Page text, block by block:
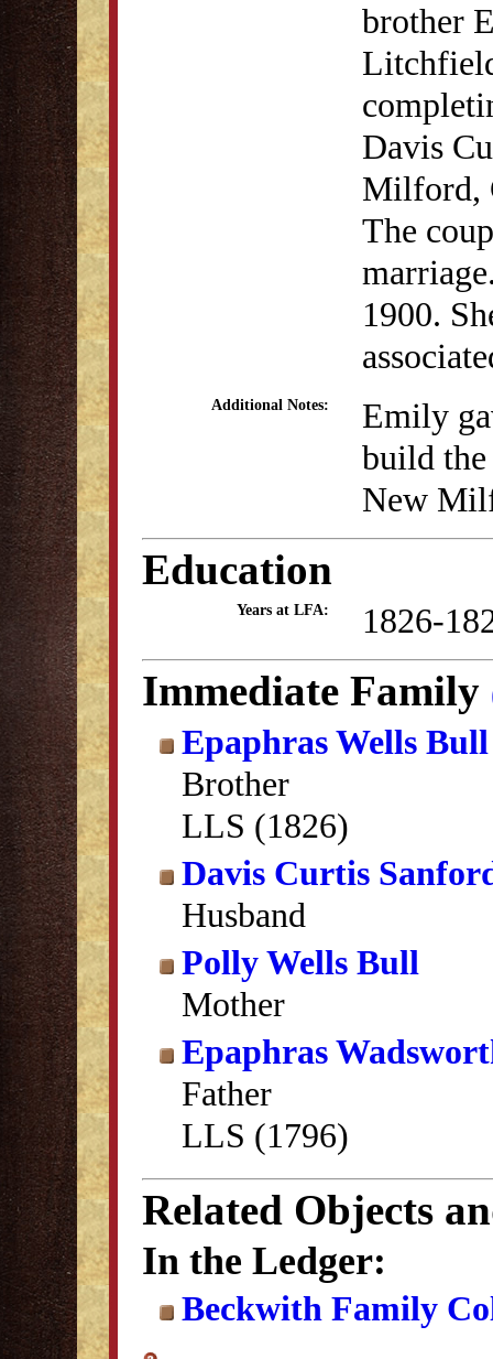
brother
Davis
Milford,
The
1900.
Additional Notes:
Emily
build
New
Education
Years at LFA: 1826-
Immediate Family
Epaphras Wells Bull
Brother
LLS (1826)
Davis Curtis
Husband
Polly Wells Bull
Mother
Epaphras
Father
LLS (1796)
Related Objects
In the Ledger:
Beckwith Family